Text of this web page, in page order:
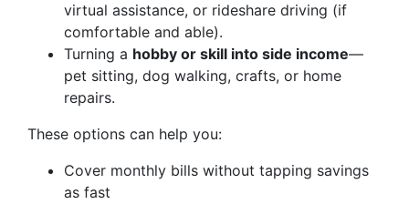
virtual assistance, or rideshare driving (if
comfortable and able).
Turning a hobby or skill into side income—
pet sitting, dog walking, crafts, or home
repairs.
These options can help you:
Cover monthly bills without tapping savings
as fast